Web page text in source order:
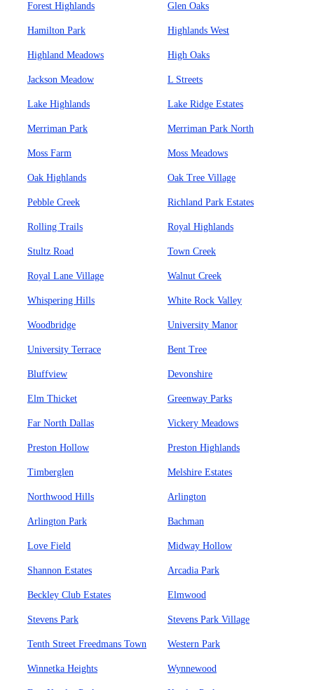
Forest Highlands Glen Oaks
Hamilton Park Highlands West
Highland Meadows High Oaks
Jackson Meadow L Streets
Lake Highlands Lake Ridge Estates
Merriman Park Merriman Park North
Moss Farm Moss Meadows
Oak Highlands Oak Tree Village
Pebble Creek Richland Park Estates
Rolling Trails Royal Highlands
Stultz Road Town Creek
Royal Lane Village Walnut Creek
Whispering Hills White Rock Valley
Woodbridge University Manor
University Terrace Bent Tree
Bluffview Devonshire
Elm Thicket Greenway Parks
Far North Dallas Vickery Meadows
Preston Hollow Preston Highlands
Timberglen Melshire Estates
Northwood Hills Arlington
Arlington Park Bachman
Love Field Midway Hollow
Shannon Estates Arcadia Park
Beckley Club Estates Elmwood
Stevens Park Stevens Park Village
Tenth Street Freedmans Town Western Park
Winnetka Heights Wynnewood